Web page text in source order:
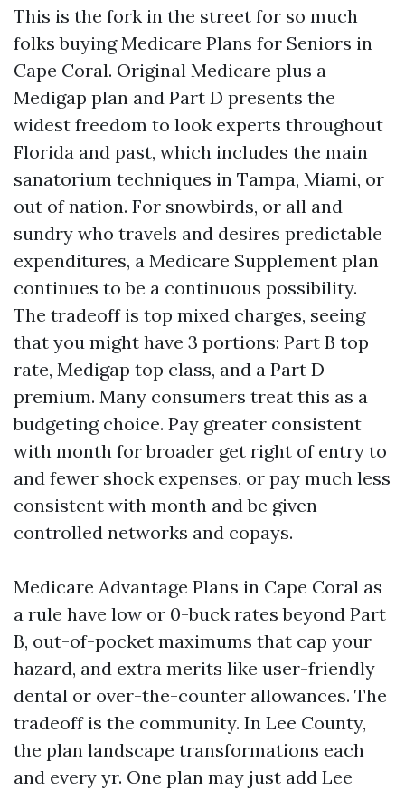
This is the fork in the street for so much
folks buying Medicare Plans for Seniors in
Cape Coral. Original Medicare plus a
Medigap plan and Part D presents the
widest freedom to look experts throughout
Florida and past, which includes the main
sanatorium techniques in Tampa, Miami, or
out of nation. For snowbirds, or all and
sundry who travels and desires predictable
expenditures, a Medicare Supplement plan
continues to be a continuous possibility.
The tradeoff is top mixed charges, seeing
that you might have 3 portions: Part B top
rate, Medigap top class, and a Part D
premium. Many consumers treat this as a
budgeting choice. Pay greater consistent
with month for broader get right of entry to
and fewer shock expenses, or pay much less
consistent with month and be given
controlled networks and copays.
Medicare Advantage Plans in Cape Coral as
a rule have low or 0-buck rates beyond Part
B, out-of-pocket maximums that cap your
hazard, and extra merits like user-friendly
dental or over-the-counter allowances. The
tradeoff is the community. In Lee County,
the plan landscape transformations each
and every yr. One plan may just add Lee